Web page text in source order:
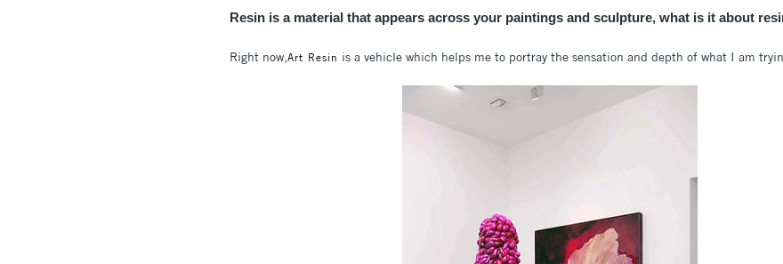
Resin is a material that appears across your paintings and sculpture, what is it about
Right now,Art Resin is a vehicle which helps me to portray the sensation and depth of what I am